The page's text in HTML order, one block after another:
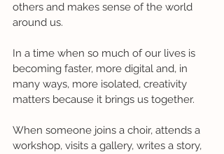
others and makes sense of the world
around us.
In a time when so much of our lives is
becoming faster, more digital and, in
many ways, more isolated, creativity
matters because it brings us together.
When someone joins a choir, attends a
workshop, visits a gallery, writes a story,